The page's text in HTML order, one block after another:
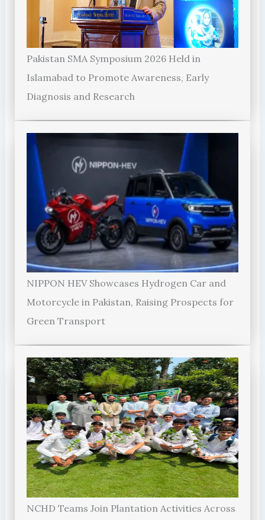
Pakistan SMA Symposium 2026 Held in
Islamabad to Promote Awareness, Early
Diagnosis and Research
NIPPON HEV Showcases Hydrogen Car and
Motorcycle in Pakistan, Raising Prospects for
Green Transport
NCHD Teams Join Plantation Activities Across